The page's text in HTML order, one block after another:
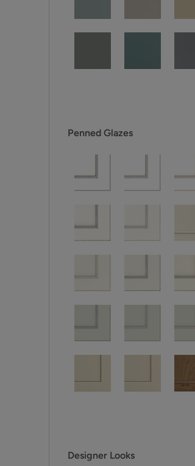
Penned Glazes
Designer Looks